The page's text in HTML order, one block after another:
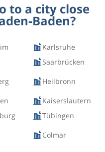
to a city close
Baden?
Karlsruhe
Saarbrücken
Heilbronn
Kaiserslautern
Tübingen
Colmar